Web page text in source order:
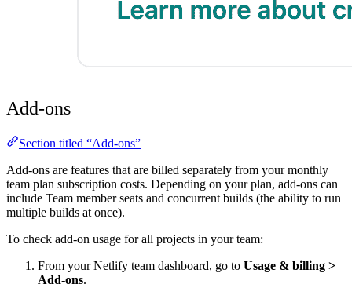
Add-ons
Section titled “Add-ons”
Add-ons are features that are billed separately from your monthly
team plan subscription costs. Depending on your plan, add-ons can
include Team member seats and concurrent builds (the ability to run
multiple builds at once).
To check add-on usage for all projects in your team:
From your Netlify team dashboard, go to Usage & billing >
Add-ons.